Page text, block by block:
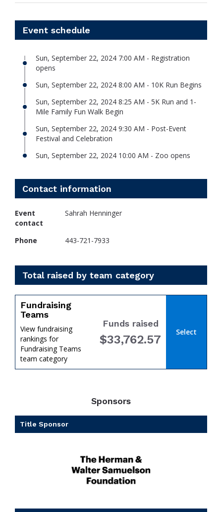
Event schedule
Sun, September 22, 2024 7:00 AM - Registration
opens
Sun, September 22, 2024 8:00 AM - 10K Run Begins
Sun, September 22, 2024 8:25 AM - 5K Run and 1-
Mile Family Fun Walk Begin
Sun, September 22, 2024 9:30 AM - Post-Event
Festival and Celebration
Sun, September 22, 2024 10:00 AM - Zoo opens
Contact information
Event
contact
Sahrah Henninger
Phone 443-721-7933
Total raised by team category
Fundraising
Teams
View fundraising
rankings for
Fundraising Teams
team category
Funds raised
$33,762.57
Select
Sponsors
Title Sponsor